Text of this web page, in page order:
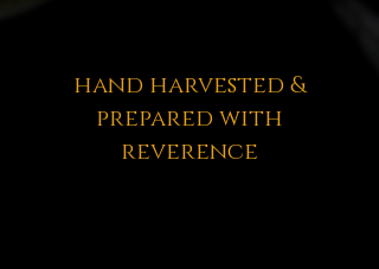
hand harvested &
prepared with
reverence